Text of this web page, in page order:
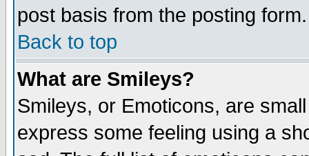
post basis from the posting form.
Back to top
What are Smileys?
Smileys, or Emoticons, are
express some feeling using a